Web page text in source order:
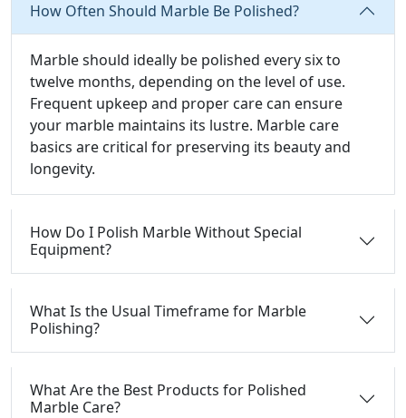
How Often Should Marble Be Polished?
Marble should ideally be polished every six to
twelve months, depending on the level of use.
Frequent upkeep and proper care can ensure
your marble maintains its lustre. Marble care
basics are critical for preserving its beauty and
longevity.
How Do I Polish Marble Without Special
Equipment?
What Is the Usual Timeframe for Marble
Polishing?
What Are the Best Products for Polished
Marble Care?